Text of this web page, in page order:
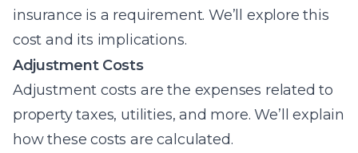
insurance is a requirement. We’ll explore this
cost and its implications.
Adjustment Costs
Adjustment costs are the expenses related to
property taxes, utilities, and more. We’ll explain
how these costs are calculated.